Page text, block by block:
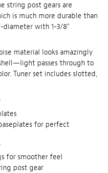
string post gears are
is much more durable than
diameter with 1-3/8"
material looks amazingly
passes through to
Tuner set includes slotted,
for perfect
for smoother feel
post gear